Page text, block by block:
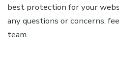
best protection for your
any questions or concerns,
team.